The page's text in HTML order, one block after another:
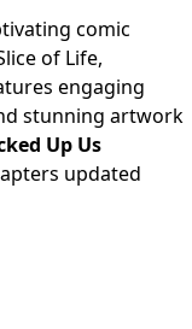
comic
of Life,
engaging
stunning artwork
Up Us
updated